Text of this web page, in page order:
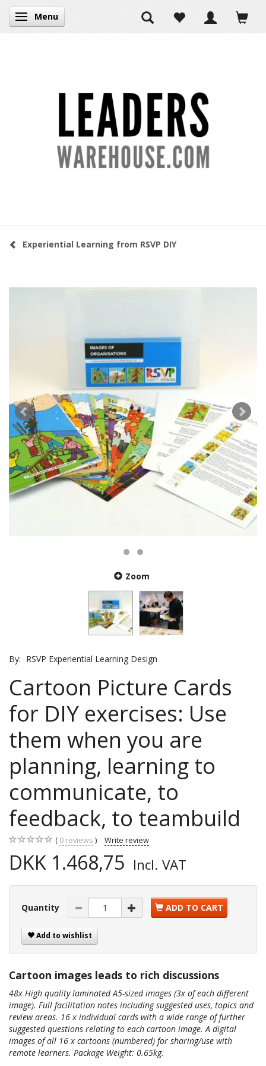
Toggle navigation
Menu
Experiential Learning from RSVP DIY
Zoom
By: RSVP Experiential Learning Design
Cartoon Picture Cards
for DIY exercises: Use
them when you are
planning, learning to
communicate, to
feedback, to teambuild
0 reviews Write review
DKK 1.468,75 Incl. VAT
Quantity ADD TO CART
Add to wishlist
Cartoon images leads to rich discussions
48x High quality laminated A5-sized images (3x of each different
image). Full facilitation notes including suggested uses, topics and
review areas. 16 x individual cards with a wide range of further
suggested questions relating to each cartoon image. A digital
images of all 16 x cartoons (numbered) for sharing/use with
remote learners. Package Weight: 0.65kg.